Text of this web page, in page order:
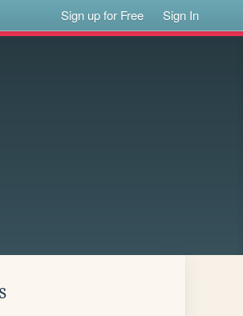
Sign up for Free Sign In